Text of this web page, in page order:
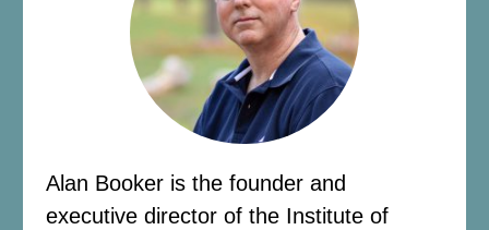
Alan Booker is the founder and
executive director of the Institute of